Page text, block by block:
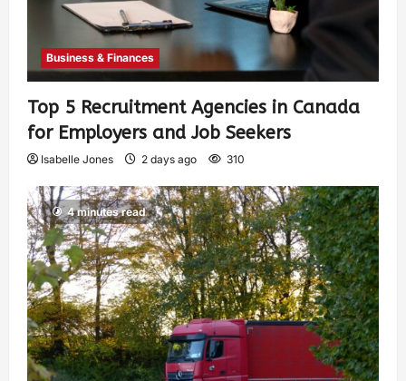
Business & Finances
Top 5 Recruitment Agencies in Canada
for Employers and Job Seekers
Isabelle Jones 2 days ago 310
4 minutes read